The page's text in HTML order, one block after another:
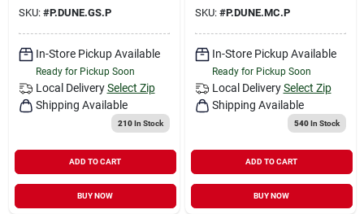
Services
YardRX
Sign In
SKU: #P.DUNE.GS.P
In-Store Pickup Available
Ready for Pickup Soon
Local Delivery Select Zip
Shipping Available
210In Stock
ADD TO CART
BUY NOW
SKU: #P.DUNE.MC.P
In-Store Pickup Available
Ready for Pickup Soon
Local Delivery Select Zip
Shipping Available
540In Stock
ADD TO CART
BUY NOW